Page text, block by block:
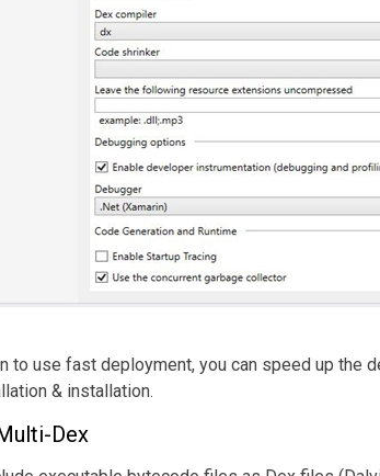
to use fast deployment, you can speed up the
& installation.
Dex